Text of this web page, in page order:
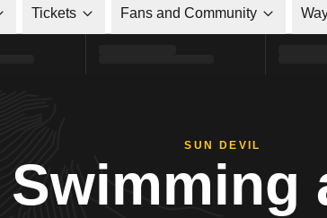
Tickets Fans and Community
SUN DEVIL
Swimming